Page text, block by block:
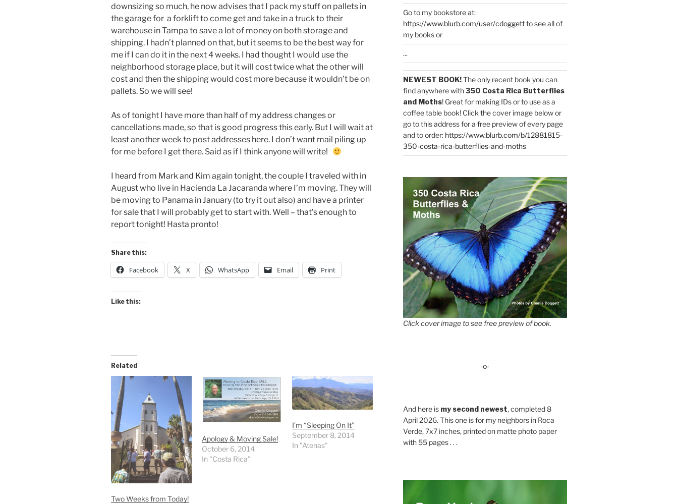
downsizing so much, he now advises that I pack my stuff on pallets in
the garage for a forklift to come get and take in a truck to their
warehouse in Tampa to save a lot of money on both storage and
shipping. I hadn’t planned on that, but it seems to be the best way for
me if I can do it in the next 4 weeks. I had thought I would use the
neighborhood storage place, but it will cost twice what the other will
cost and then the shipping would cost more because it wouldn’t be on
pallets. So we will see!
As of tonight I have more than half of my address changes or
cancellations made, so that is good progress this early. But I will wait at
least another week to post addresses here. I don’t want mail piling up
for me before I get there. Said as if I think anyone will write!
I heard from Mark and Kim again tonight, the couple I traveled with in
August who live in Hacienda La Jacaranda where I’m moving. They will
be moving to Panama in January (to try it out also) and have a printer
for sale that I will probably get to start with. Well – that’s enough to
report tonight! Hasta pronto!
Share this:
Facebook X WhatsApp Email Print
Like this:
Related
Two Weeks from Today!
Apology & Moving Sale!
October 6, 2014
In "Costa Rica"
I’m “Sleeping On It”
September 8, 2014
In "Atenas"
Go to my bookstore at:
https://www.blurb.com/user/cdoggettto see all of
my books or
...
NEWEST BOOK!The only recent book you can
find anywhere with350 Costa Rica Butterflies
and Moths! Great for making IDs or to use as a
coffee table book! Click the cover image below or
go to this address for a free preview of every page
and to order: https://www.blurb.com/b/12881815-
350-costa-rica-butterflies-and-moths
Click cover image to see free preview of book.
-o-
And here is my second newest, completed 8
April 2026. This one is for my neighbors in Roca
Verde, 7x7 inches, printed on matte photo paper
with 55 pages . . .